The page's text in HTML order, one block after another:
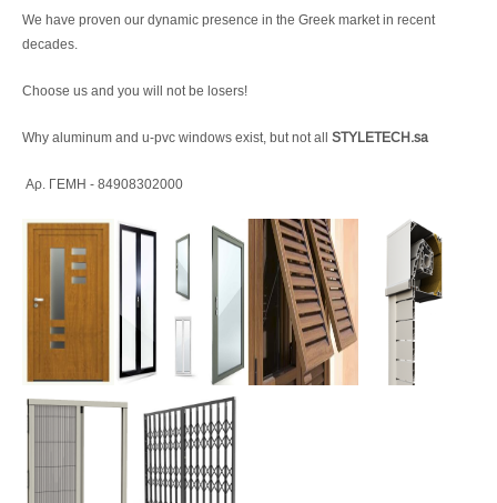
We have proven our dynamic presence in the Greek market in recent
decades.
Choose us and you will not be losers!
Why aluminum and u-pvc windows exist, but not all STYLETECH.sa
Αρ. ΓΕΜΗ - 84908302000